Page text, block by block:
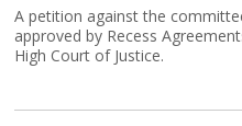
A petition against the
approved by Recess
High Court of Justice.